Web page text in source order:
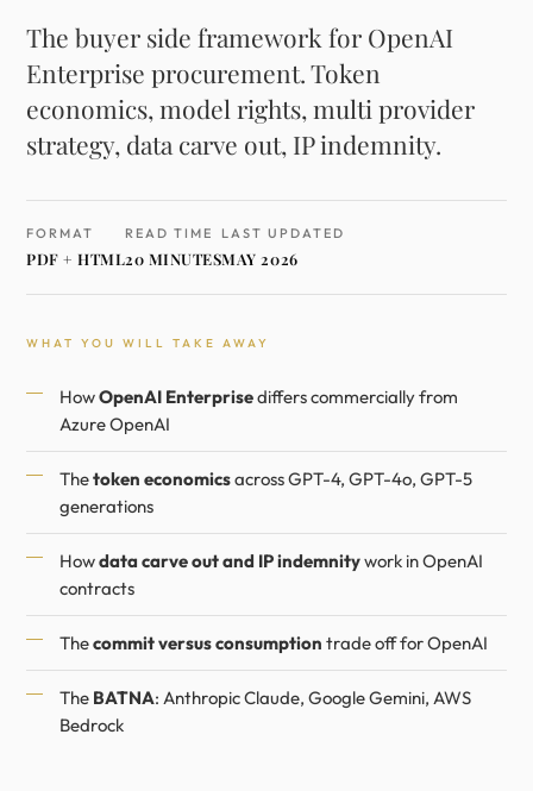
The buyer side framework for OpenAI
Enterprise procurement. Token
economics, model rights, multi provider
strategy, data carve out, IP indemnity.
FORMAT
PDF + HTML
READ TIME
20 MINUTES
LAST UPDATED
MAY 2026
WHAT YOU WILL TAKE AWAY
HowOpenAI Enterprisediffers commercially from
Azure OpenAI
Thetoken economicsacross GPT-4, GPT-4o, GPT-5
generations
Howdata carve out and IP indemnitywork in OpenAI
contracts
Thecommit versus consumption trade off for OpenAI
The BATNA: Anthropic Claude, Google Gemini, AWS
Bedrock